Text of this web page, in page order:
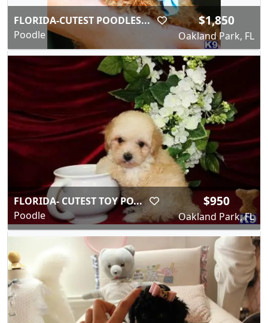
FLORIDA-CUTEST POODLES...
Poodle
$1,850
Oakland Park, FL
FLORIDA- CUTEST TOY PO...
Poodle
$950
Oakland Park, FL